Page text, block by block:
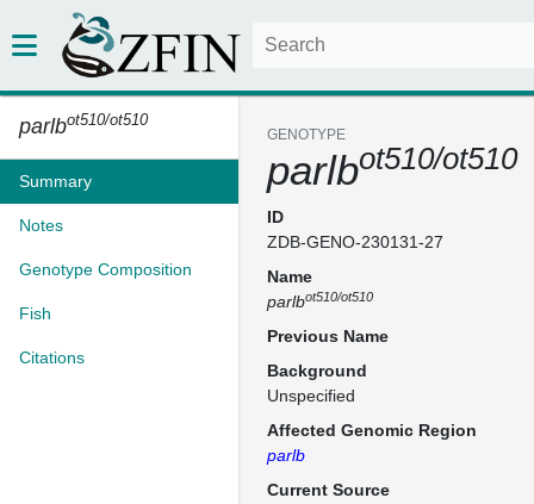
parlbot510/ot510
Summary
Notes
Genotype Composition
Fish
Citations
GENOTYPE
parlbot510/ot510
ID
ZDB-GENO-230131-27
Name
parlbot510/ot510
Previous Name
Background
Unspecified
Affected Genomic Region
parlb
Current Source